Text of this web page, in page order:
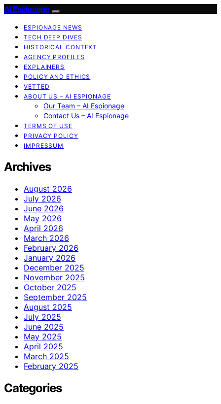
AI Espionage
ESPIONAGE NEWS
TECH DEEP DIVES
HISTORICAL CONTEXT
AGENCY PROFILES
EXPLAINERS
POLICY AND ETHICS
VETTED
ABOUT US – AI ESPIONAGE
Our Team – AI Espionage
Contact Us – AI Espionage
TERMS OF USE
PRIVACY POLICY
IMPRESSUM
Archives
August 2026
July 2026
June 2026
May 2026
April 2026
March 2026
February 2026
January 2026
December 2025
November 2025
October 2025
September 2025
August 2025
July 2025
June 2025
May 2025
April 2025
March 2025
February 2025
Categories